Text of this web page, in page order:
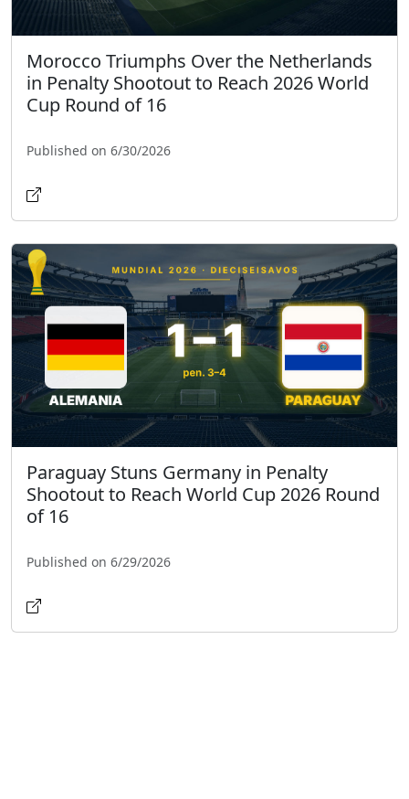
Morocco Triumphs Over the Netherlands
in Penalty Shootout to Reach 2026 World
Cup Round of 16
Published on 6/30/2026
Paraguay Stuns Germany in Penalty
Shootout to Reach World Cup 2026 Round
of 16
Published on 6/29/2026